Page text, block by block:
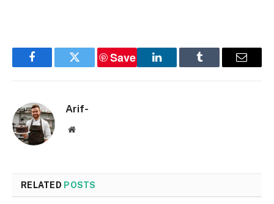
FacebookTwitter
Save
LinkedInTumblr Email
Arif-
Website
RELATED POSTS